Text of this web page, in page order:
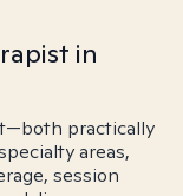
in
practically
areas,
session